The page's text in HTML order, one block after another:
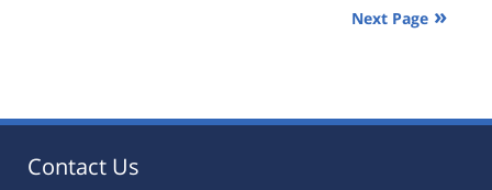
Next Page
Contact Us